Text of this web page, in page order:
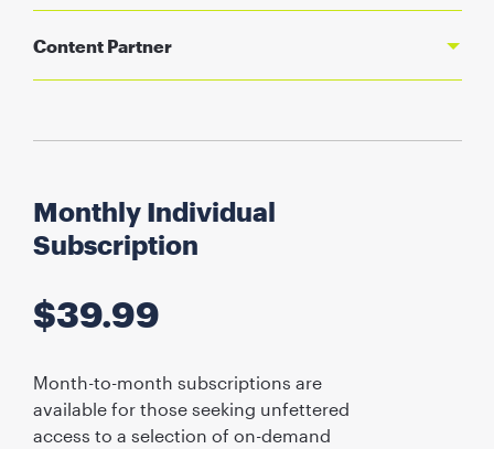
Content Partner
Monthly Individual
Subscription
$39.99
Month-to-month subscriptions are
available for those seeking unfettered
access to a selection of on-demand